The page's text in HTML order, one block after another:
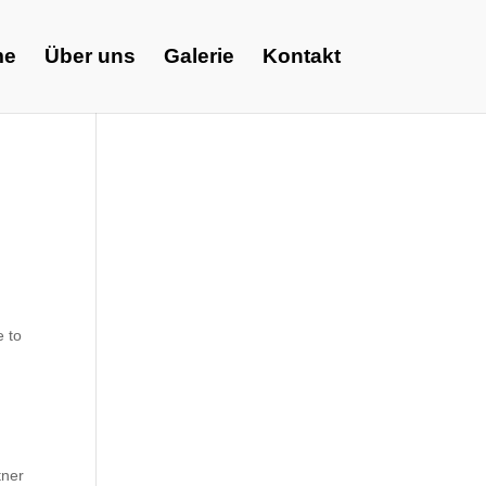
Über uns Galerie Kontakt
to